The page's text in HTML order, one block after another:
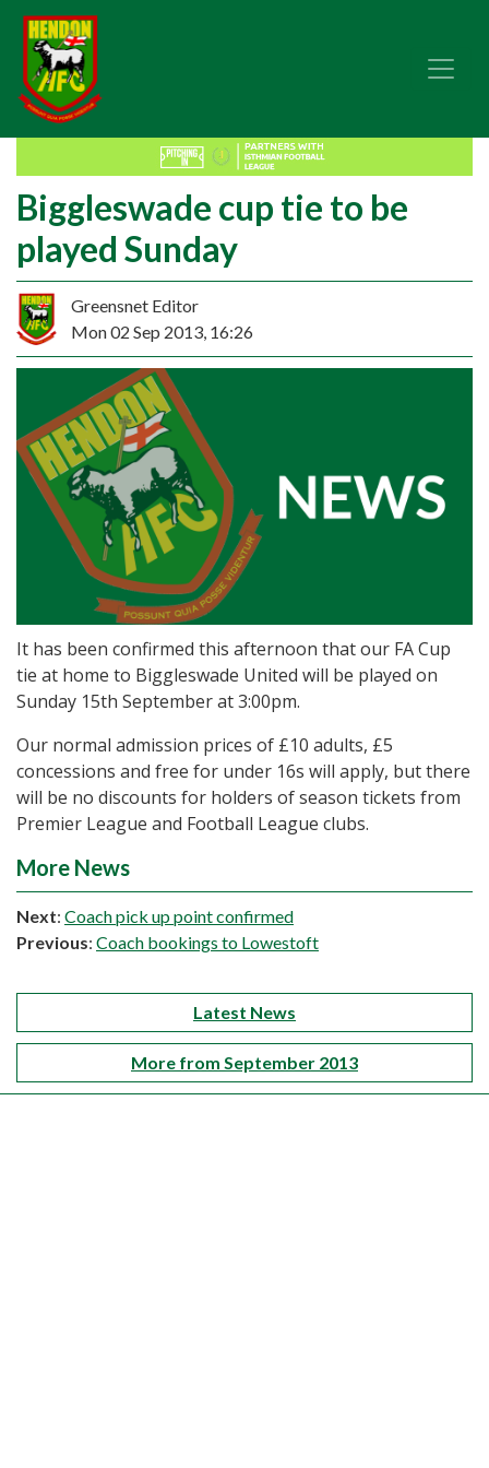
Biggleswade cup tie to be
played Sunday
Greensnet Editor
Mon 02 Sep 2013, 16:26
It has been confirmed this afternoon that our FA Cup
tie at home to Biggleswade United will be played on
Sunday 15th September at 3:00pm.
Our normal admission prices of £10 adults, £5
concessions and free for under 16s will apply, but there
will be no discounts for holders of season tickets from
Premier League and Football League clubs.
More News
Next: Coach pick up point confirmed
Previous: Coach bookings to Lowestoft
Latest News
More from September 2013